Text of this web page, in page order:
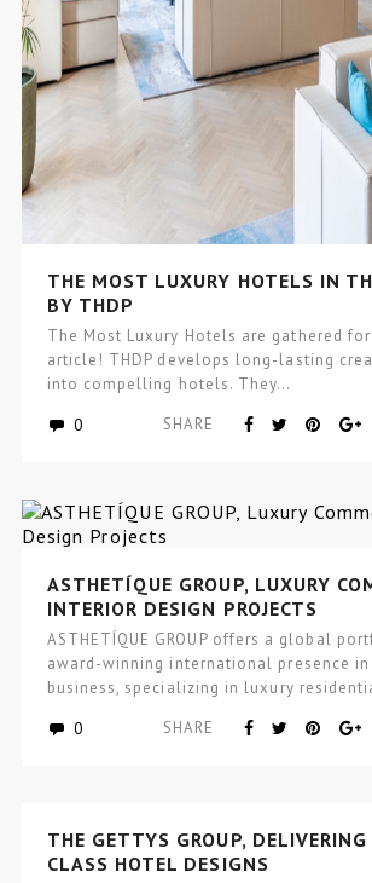
THE MOST LUXURY HOTELS IN
BY THDP
The Most Luxury Hotels are gathered
article! THDP develops long-lasting
into compelling hotels. They…
0 SHARE
ASTHETÍQUE GROUP, LUXURY
INTERIOR DESIGN PROJECTS
ASTHETÍQUE GROUP offers a global
award-winning international presence
business, specializing in luxury
0 SHARE
THE GETTYS GROUP,
CLASS HOTEL DESIGNS